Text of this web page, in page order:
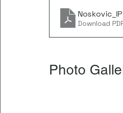
Download
Photo